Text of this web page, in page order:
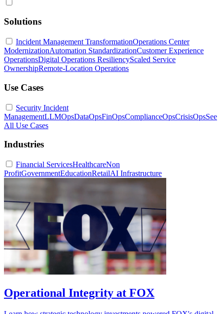
Solutions
Incident Management TransformationOperations Center
ModernizationAutomation StandardizationCustomer Experience
OperationsDigital Operations ResiliencyScaled Service
OwnershipRemote-Location Operations
Use Cases
Security Incident
ManagementLLMOpsDataOpsFinOpsComplianceOpsCrisisOpsSee
All Use Cases
Industries
Financial ServicesHealthcareNon
ProfitGovernmentEducationRetailAI Infrastructure
Operational Integrity at FOX